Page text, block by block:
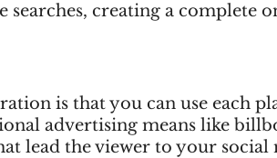
searches, creating a complete
is that you can use each
advertising means like
lead the viewer to your social